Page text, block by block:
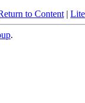
to Content |
.